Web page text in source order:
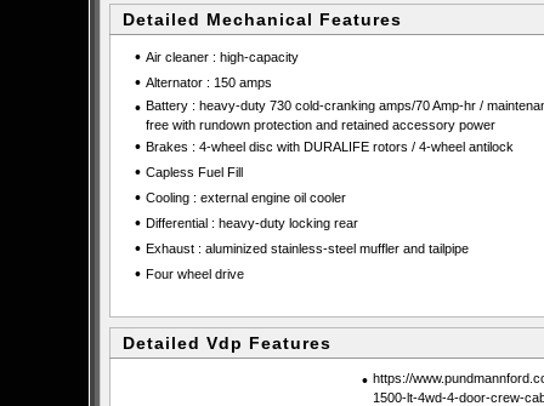
Detailed Mechanical Features
• Air cleaner : high-capacity
• Alternator : 150 amps
• Battery : heavy-duty 730 cold-cranking amps/70 Amp-hr /
free with rundown protection and retained accessory power
• Brakes : 4-wheel disc with DURALIFE rotors / 4-wheel antilock
• Capless Fuel Fill
• Cooling : external engine oil cooler
• Differential : heavy-duty locking rear
• Exhaust : aluminized stainless-steel muffler and tailpipe
• Four wheel drive
Detailed Vdp Features
• https://
1500-lt-4wd-4-door-crew-